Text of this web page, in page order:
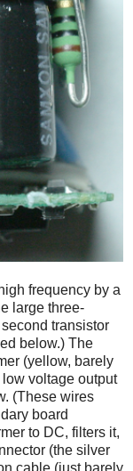
frequency by a
large three-
transistor
below.) The
(yellow, barely
voltage output
(These wires
board
to DC, filters it,
(the silver
cable (just barely